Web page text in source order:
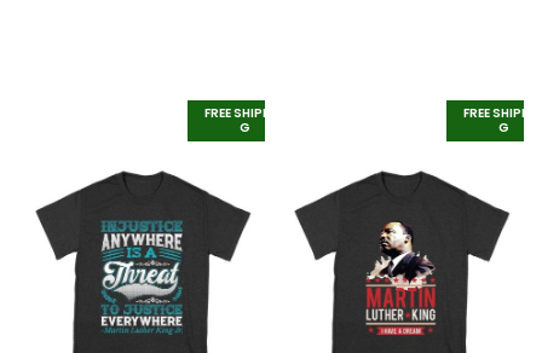
FREE SHIPPIN
G
FREE SHIPPIN
G